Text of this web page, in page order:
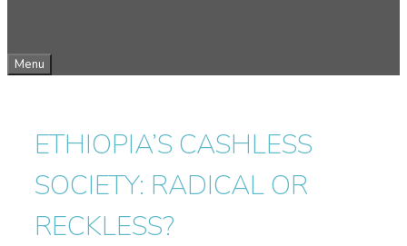
Menu
ETHIOPIA’S CASHLESS
SOCIETY: RADICAL OR
RECKLESS?